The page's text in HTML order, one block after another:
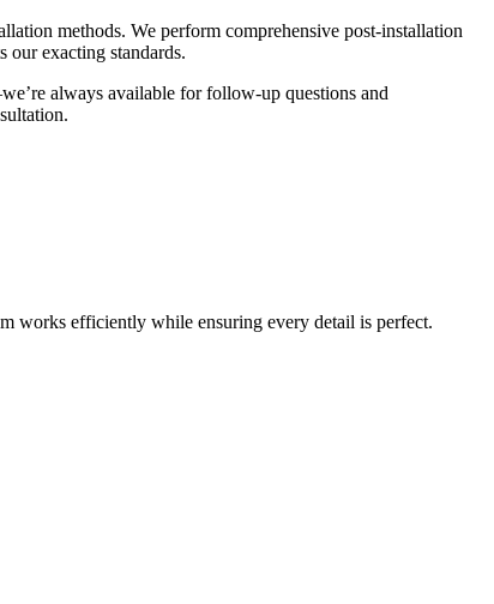
methods. We perform comprehensive post-installation
our exacting standards.
always available for follow-up questions and
works efficiently while ensuring every detail is perfect.